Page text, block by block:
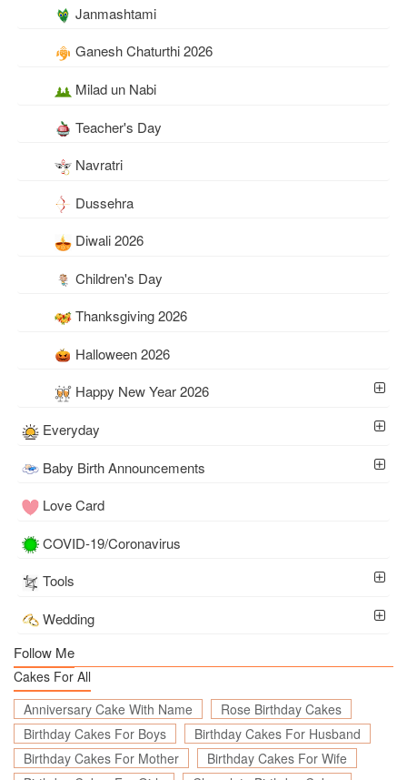
Janmashtami
Ganesh Chaturthi 2026
Milad un Nabi
Teacher's Day
Navratri
Dussehra
Diwali 2026
Children's Day
Thanksgiving 2026
Halloween 2026
Happy New Year 2026
Everyday
Baby Birth Announcements
Love Card
COVID-19/Coronavirus
Tools
Wedding
Follow Me
Cakes For All
Anniversary Cake With Name
Rose Birthday Cakes
Birthday Cakes For Boys
Birthday Cakes For Husband
Birthday Cakes For Mother
Birthday Cakes For Wife